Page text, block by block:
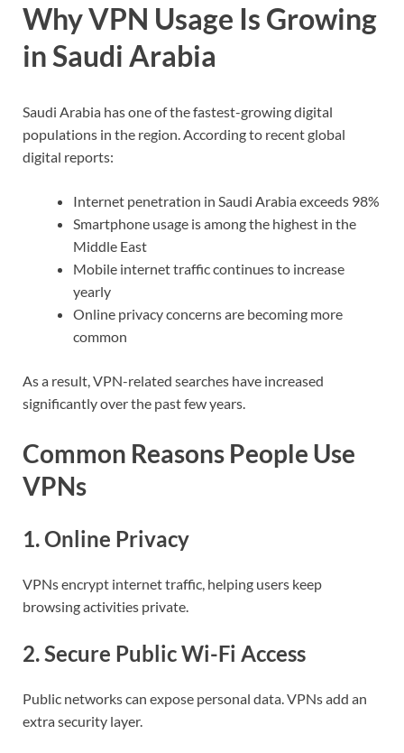
Why VPN Usage Is Growing
in Saudi Arabia
Saudi Arabia has one of the fastest-growing digital
populations in the region. According to recent global
digital reports:
Internet penetration in Saudi Arabia exceeds 98%
Smartphone usage is among the highest in the
Middle East
Mobile internet traffic continues to increase
yearly
Online privacy concerns are becoming more
common
As a result, VPN-related searches have increased
significantly over the past few years.
Common Reasons People Use
VPNs
1. Online Privacy
VPNs encrypt internet traffic, helping users keep
browsing activities private.
2. Secure Public Wi-Fi Access
Public networks can expose personal data. VPNs add an
extra security layer.